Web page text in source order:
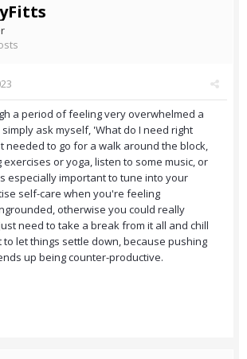
a period of feeling very overwhelmed a
ask myself, 'What do I need right
needed to go for a walk around the block,
or yoga, listen to some music, or
especially important to tune into your
self-care when you're feeling
otherwise you could really
need to take a break from it all and chill
let things settle down, because pushing
up being counter-productive.